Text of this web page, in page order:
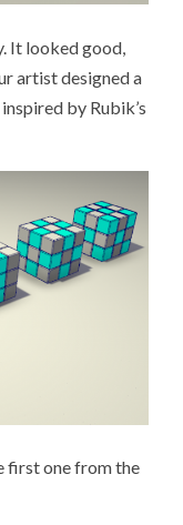
It looked good,
artist designed a
by Rubik’s
first one from the